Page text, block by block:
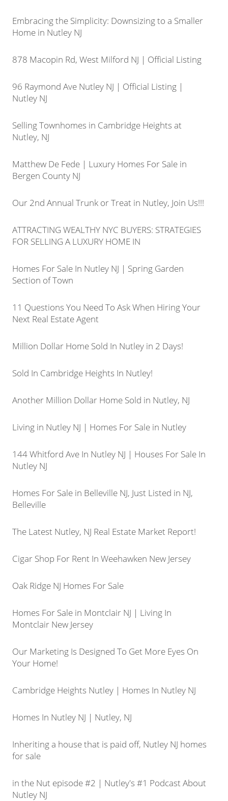
Embracing the Simplicity: Downsizing to a Smaller
Home in Nutley NJ
878 Macopin Rd, West Milford NJ | Official Listing
96 Raymond Ave Nutley NJ | Official Listing |
Nutley NJ
Selling Townhomes in Cambridge Heights at
Nutley, NJ
Matthew De Fede | Luxury Homes For Sale in
Bergen County NJ
Our 2nd Annual Trunk or Treat in Nutley, Join Us!!!
ATTRACTING WEALTHY NYC BUYERS: STRATEGIES
FOR SELLING A LUXURY HOME IN
Homes For Sale In Nutley NJ | Spring Garden
Section of Town
11 Questions You Need To Ask When Hiring Your
Next Real Estate Agent
Million Dollar Home Sold In Nutley in 2 Days!
Sold In Cambridge Heights In Nutley!
Another Million Dollar Home Sold in Nutley, NJ
Living in Nutley NJ | Homes For Sale in Nutley
144 Whitford Ave In Nutley NJ | Houses For Sale In
Nutley NJ
Homes For Sale in Belleville NJ, Just Listed in NJ,
Belleville
The Latest Nutley, NJ Real Estate Market Report!
Cigar Shop For Rent In Weehawken New Jersey
Oak Ridge NJ Homes For Sale
Homes For Sale in Montclair NJ | Living In
Montclair New Jersey
Our Marketing Is Designed To Get More Eyes On
Your Home!
Cambridge Heights Nutley | Homes In Nutley NJ
Homes In Nutley NJ | Nutley, NJ
Inheriting a house that is paid off, Nutley NJ homes
for sale
in the Nut episode #2 | Nutley's #1 Podcast About
Nutley NJ